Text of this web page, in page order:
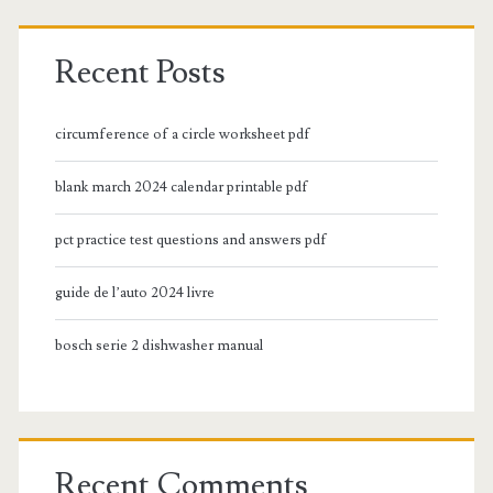
Recent Posts
circumference of a circle worksheet pdf
blank march 2024 calendar printable pdf
pct practice test questions and answers pdf
guide de l’auto 2024 livre
bosch serie 2 dishwasher manual